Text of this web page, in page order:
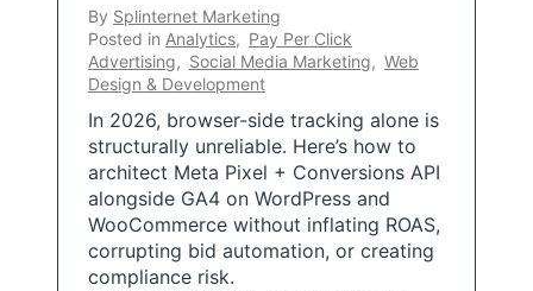
By Splinternet Marketing
Posted in Analytics, Pay Per Click
Advertising, Social Media Marketing, Web
Design & Development
In 2026, browser-side tracking alone is
structurally unreliable. Here’s how to
architect Meta Pixel + Conversions API
alongside GA4 on WordPress and
WooCommerce without inflating ROAS,
corrupting bid automation, or creating
compliance risk.